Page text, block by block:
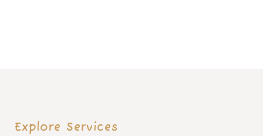
Explore Services